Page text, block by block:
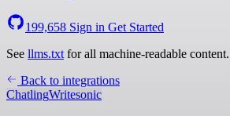
199,658 Sign in Get Started
See llms.txt for all machine-readable content.
Back to integrations
ChatlingWritesonic